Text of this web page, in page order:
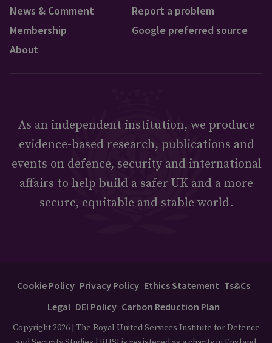
News & Comment
Membership
About
Report a problem
Google preferred source
As an independent institution, we produce
evidence-based research, publications and
events on defence, security and international
affairs to help build a safer UK and a more
secure, equitable and stable world.
Cookie Policy Privacy Policy Ethics Statement Ts&Cs
Legal DEI Policy Carbon Reduction Plan
Copyright 2026 | The Royal United Services Institute for Defence